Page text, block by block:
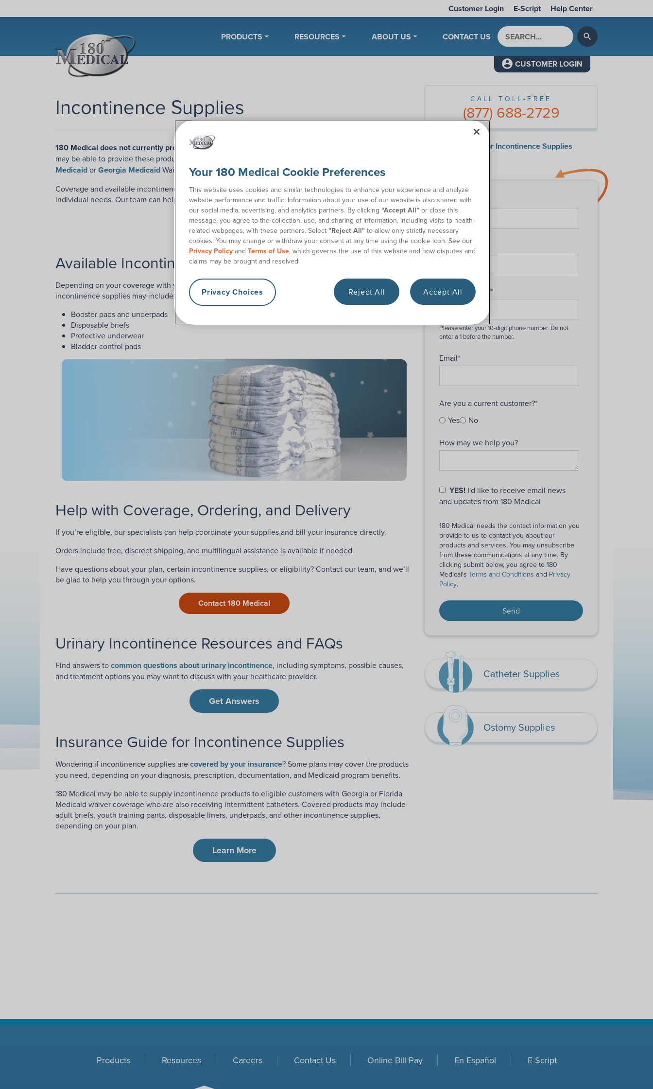
Customer Login E-Script Help Center
PRODUCTS RESOURCES ABOUT US CONTACT US
CUSTOMER LOGIN
Search by keyword
search
Incontinence Supplies
180 Medical does not currently provide incontinence supplies as a standalone service.
may be able to provide these products to our existing catheter customers who are insured by
MedicaidorGeorgia MedicaidWaiver Programs.
Coverage and available incontinence products will depend on your specific plan, prescription, and
individual needs. Our team can help you understand your benefits and whether you qualify.
Contact 180 Medical
Available Incontinence Products at 180 Medical
Depending on your coverage with your Florida or Georgia Medicaid waiver program, available
incontinence supplies may include:
Booster pads and underpads
Disposable briefs
Protective underwear
Bladder control pads
Help with Coverage, Ordering, and Delivery
If you’re eligible, our specialists can help coordinate your supplies and bill your insurance directly.
Orders include free, discreet shipping, and multilingual assistance is available if needed.
Have questions about your plan, certain incontinence supplies, or eligibility? Contact our team, and we’ll
be glad to help you through your options.
Contact 180 Medical
Urinary Incontinence Resources and FAQs
Find answers tocommon questions about urinary incontinence, including symptoms, possible causes,
and treatment options you may want to discuss with your healthcare provider.
Get Answers
Insurance Guide for Incontinence Supplies
Wondering if incontinence supplies arecovered by your insurance? Some plans may cover the products
you need, depending on your diagnosis, prescription, documentation, and Medicaid program benefits.
180 Medical may be able to supply incontinence products to eligible customers with Georgia or Florida
Medicaid waiver coverage who are also receiving intermittent catheters. Covered products may include
adult briefs, youth training pants, disposable liners, underpads, and other incontinence supplies,
depending on your plan.
Learn More
CALL TOLL-FREE
(877) 688-2729
Insurance Guide for Incontinence Supplies
First Name
Last Name *
Phone Number *
Email*
Are you a current customer?*
Yes
No
How may we help you?
YES! I'd like to receive email news
and updates from 180 Medical
180 Medical needs the contact information you
provide to us to contact you about our
products and services. You may unsubscribe
from these communications at any time. By
clicking submit below, you agree to 180
Medical's Terms and Conditions and Privacy
Policy.
Catheter Supplies
Ostomy Supplies
Products Resources Careers Contact Us Online Bill Pay En Español E-Script
Your 180 Medical Cookie Preferences
This website uses cookies and similar technologies to enhance your experience and analyze
website performance and traffic. Information about your use of our website is also shared with
our social media, advertising, and analytics partners. By clicking “Accept All” or close this
message, you agree to the collection, use, and sharing of information, including visits to health-
related webpages, with these partners. Select "Reject All" to allow only strictly necessary
cookies. You may change or withdraw your consent at any time using the cookie icon. See our
Privacy Policy and Terms of Use, which governs the use of this website and how disputes and
claims may be brought and resolved.
Privacy Choices Reject All Accept All